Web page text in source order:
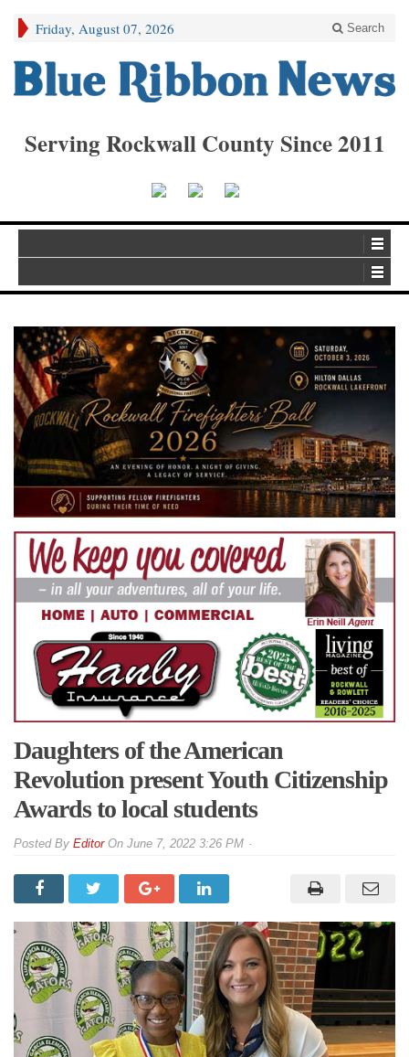
Friday, August 07, 2026 Search
Serving Rockwall County Since 2011
Daughters of the American
Revolution present Youth Citizenship
Awards to local students
By EditorOn June 7, 2022 3:26 PM